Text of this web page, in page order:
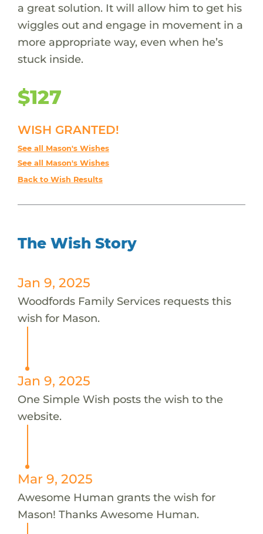
a great solution. It will allow him to get his
wiggles out and engage in movement in a
more appropriate way, even when he’s
stuck inside.
$127
WISH GRANTED!
See all Mason's Wishes
See all Mason's Wishes
Back to Wish Results
The Wish Story
Jan 9, 2025
Woodfords Family Services requests this
wish for Mason.
Jan 9, 2025
One Simple Wish posts the wish to the
website.
Mar 9, 2025
Awesome Human grants the wish for
Mason! Thanks Awesome Human.